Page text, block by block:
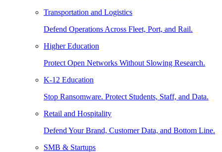
Transportation and Logistics
Defend Operations Across Fleet, Port, and Rail.
Higher Education
Protect Open Networks Without Slowing Research.
K-12 Education
Stop Ransomware. Protect Students, Staff, and Data.
Retail and Hospitality
Defend Your Brand, Customer Data, and Bottom Line.
SMB & Startups